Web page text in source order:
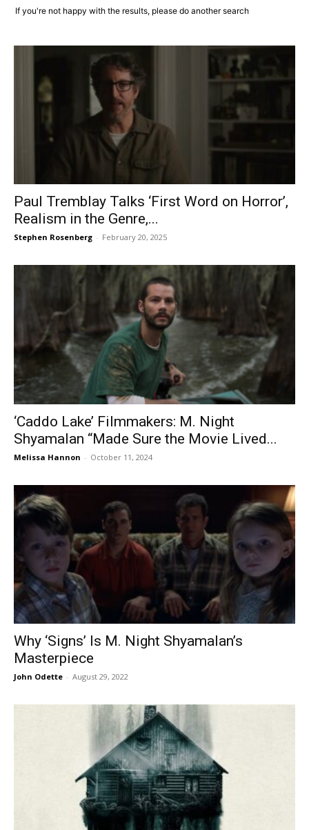
If you're not happy with the results, please do another search
Paul Tremblay Talks ‘First Word on Horror’,
Realism in the Genre,...
Stephen Rosenberg - February 20, 2025
‘Caddo Lake’ Filmmakers: M. Night
Shyamalan “Made Sure the Movie Lived...
Melissa Hannon - October 11, 2024
Why ‘Signs’ Is M. Night Shyamalan’s
Masterpiece
John Odette - August 29, 2022